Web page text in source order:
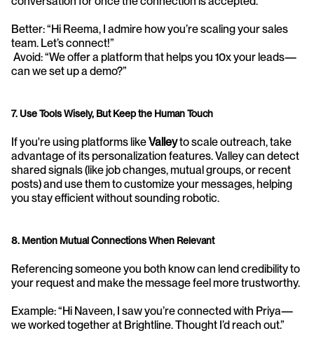
Better: “Hi Reema, I admire how you’re scaling your sales
team. Let’s connect!”
can we set up a demo?”
7. Use Tools Wisely, But Keep the Human Touch
If you're using platforms like Valley to scale outreach, take
advantage of its personalization features. Valley can detect
shared signals (like job changes, mutual groups, or recent
posts) and use them to customize your messages, helping
you stay efficient without sounding robotic.
8. Mention Mutual Connections When Relevant
Referencing someone you both know can lend credibility to
your request and make the message feel more trustworthy.
Example: “Hi Naveen, I saw you’re connected with Priya—
we worked together at Brightline. Thought I’d reach out.”